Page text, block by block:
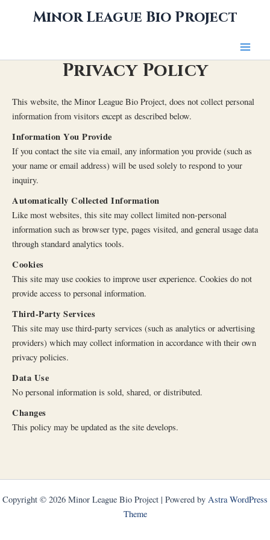
Minor League Bio Project
Privacy Policy
This website, the Minor League Bio Project, does not collect personal
information from visitors except as described below.
Information You Provide
If you contact the site via email, any information you provide (such as
your name or email address) will be used solely to respond to your
inquiry.
Automatically Collected Information
Like most websites, this site may collect limited non-personal
information such as browser type, pages visited, and general usage data
through standard analytics tools.
Cookies
This site may use cookies to improve user experience. Cookies do not
provide access to personal information.
Third-Party Services
This site may use third-party services (such as analytics or advertising
providers) which may collect information in accordance with their own
privacy policies.
Data Use
No personal information is sold, shared, or distributed.
Changes
This policy may be updated as the site develops.
Copyright © 2026 Minor League Bio Project | Powered by Astra WordPress
Theme